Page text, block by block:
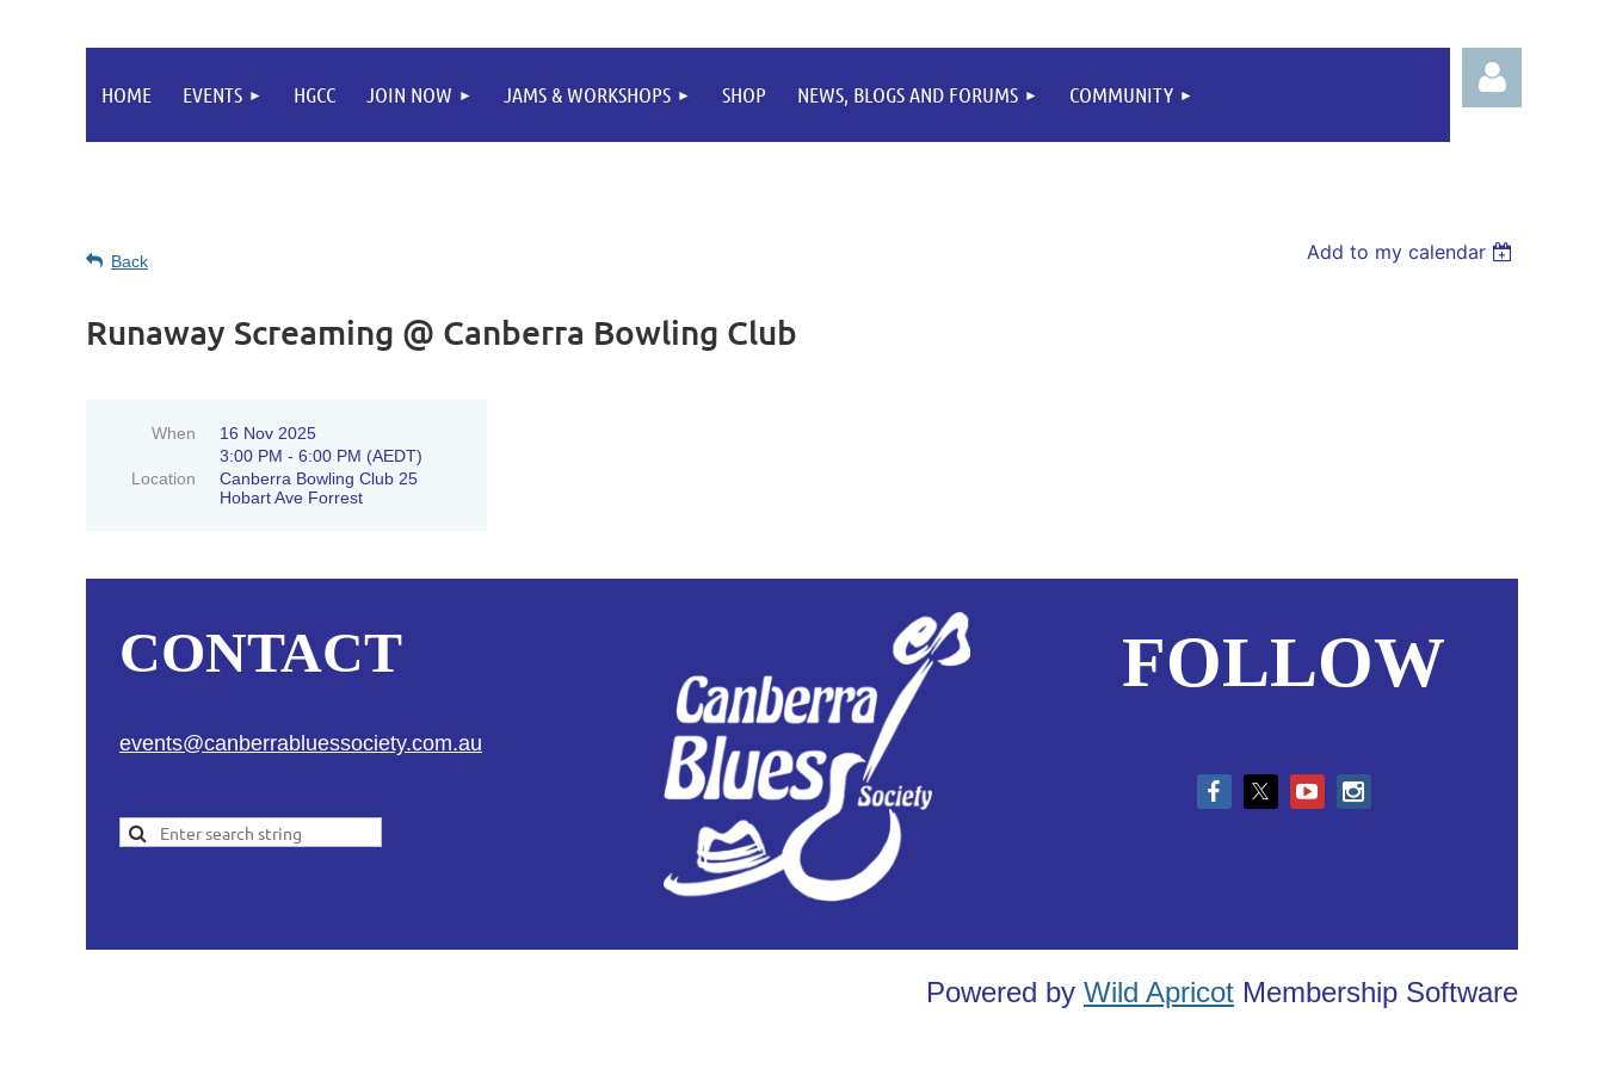
HOME EVENTS HGCC JOIN NOW JAMS & WORKSHOPS SHOP NEWS, BLOGS AND FORUMS COMMUNITY
Back Add to my calendar
Runaway Screaming @ Canberra Bowling Club
When
16 Nov 2025
3:00 PM - 6:00 PM (AEDT)
Location
Canberra Bowling Club 25
Hobart Ave Forrest
CONTACT
events@canberrabluessociety.com.au
FOLLOW
Powered by Wild Apricot Membership Software